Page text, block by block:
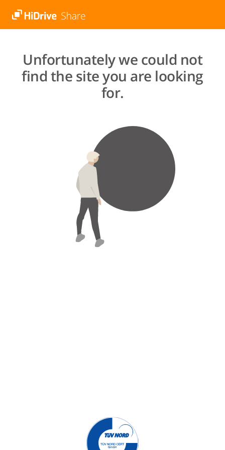
Unfortunately we could not
find the site you are looking
for.